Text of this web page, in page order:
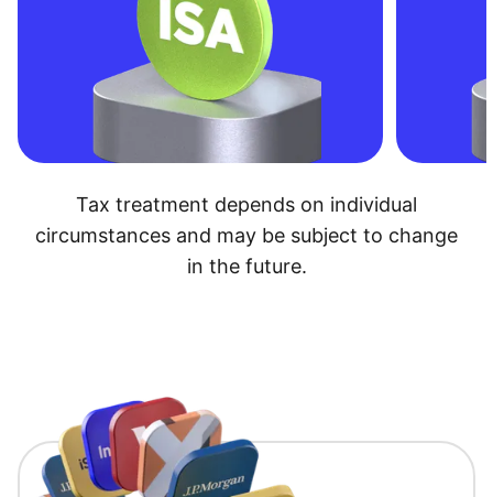
Tax treatment depends on individual
circumstances and may be subject to change
in the future.